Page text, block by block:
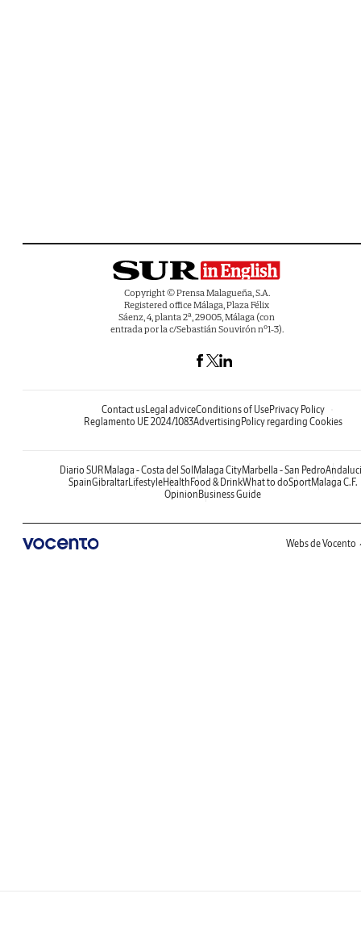
Copyright © Prensa Malagueña, S.A.
Registered office Málaga, Plaza Félix
Sáenz, 4, planta 2ª, 29005, Málaga (con
entrada por la c/Sebastián Souvirón nº1-3).
Contact usLegal adviceConditions of UsePrivacy Policy
Reglamento UE 2024/1083Advertising Policy regarding Cookies
Diario SUR Malaga - Costa del Sol Malaga CityMarbella - San Pedro
SpainGibraltarLifestyleHealth Food & DrinkWhat to doSportMalaga C.F.
Opinion Business Guide
Webs de Vocento